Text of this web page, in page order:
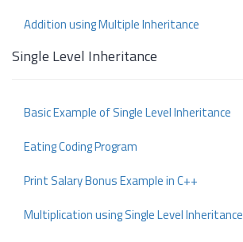
Addition using Multiple Inheritance
Single Level Inheritance
Basic Example of Single Level Inheritance
Eating Coding Program
Print Salary Bonus Example in C++
Multiplication using Single Level Inheritance